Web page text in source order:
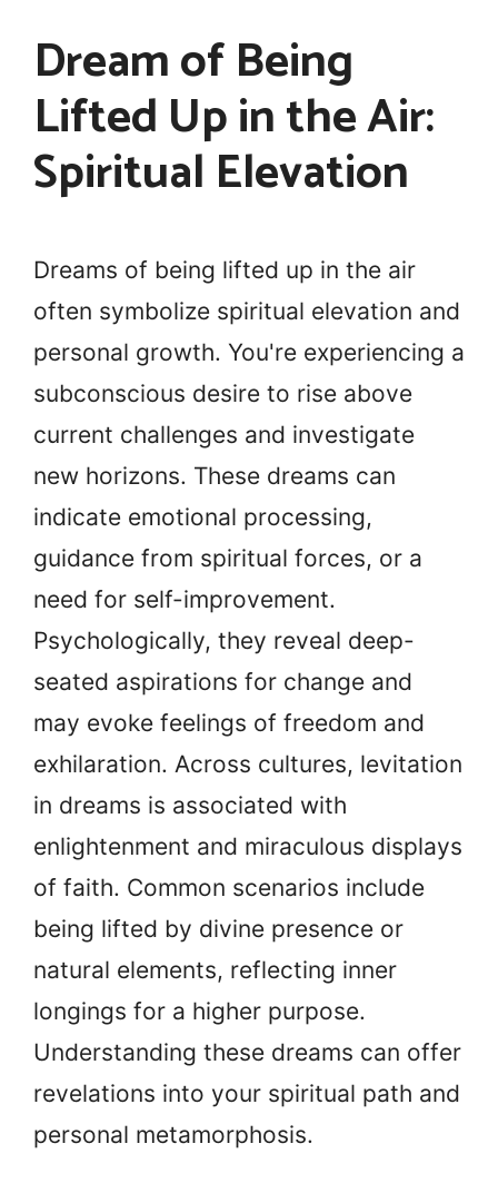
Dream of Being
Lifted Up in the Air:
Spiritual Elevation
Dreams of being lifted up in the air
often symbolize spiritual elevation and
personal growth. You're experiencing a
subconscious desire to rise above
current challenges and investigate
new horizons. These dreams can
indicate emotional processing,
guidance from spiritual forces, or a
need for self-improvement.
Psychologically, they reveal deep-
seated aspirations for change and
may evoke feelings of freedom and
exhilaration. Across cultures, levitation
in dreams is associated with
enlightenment and miraculous displays
of faith. Common scenarios include
being lifted by divine presence or
natural elements, reflecting inner
longings for a higher purpose.
Understanding these dreams can offer
revelations into your spiritual path and
personal metamorphosis.